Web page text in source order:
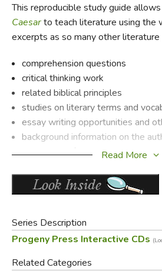
This reproducible study guide
Caesarto teach literature using the
excerpts as so many other
comprehension questions
critical thinking work
related biblical principles
studies on literary terms and
essay writing opportunities and
background information on the
a synopsis of the book
Did you find this
Read More
Series Description
Progeny Press Interactive CDs
Related Categories